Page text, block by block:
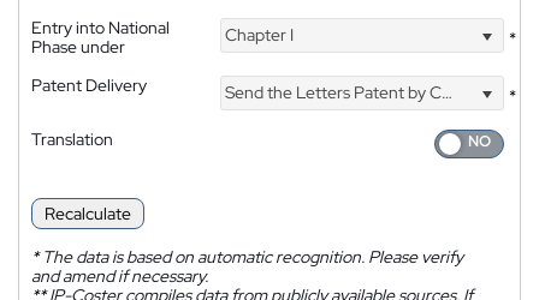
Entry into National
Phase under
Chapter I *
Patent Delivery Send the Letters Patent by Courier
*
Translation
Recalculate
*The data is based on automatic recognition. Please verify
and amend if necessary.
**IP-Coster compiles data from publicly available sources. If